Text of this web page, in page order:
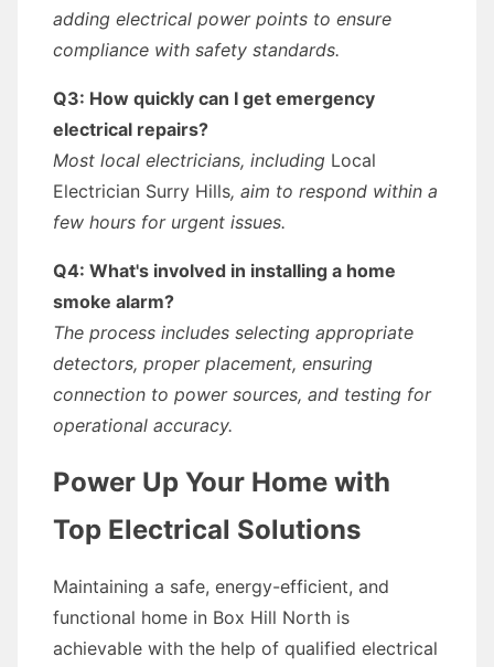
adding electrical power points to ensure
compliance with safety standards.
Q3: How quickly can I get emergency
electrical repairs?
Most local electricians, including Local
Electrician Surry Hills, aim to respond within a
few hours for urgent issues.
Q4: What's involved in installing a home
smoke alarm?
The process includes selecting appropriate
detectors, proper placement, ensuring
connection to power sources, and testing for
operational accuracy.
Power Up Your Home with
Top Electrical Solutions
Maintaining a safe, energy-efficient, and
functional home in Box Hill North is
achievable with the help of qualified electrical